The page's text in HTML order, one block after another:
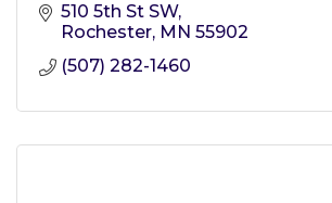
510 5th St SW
Rochester MN 55902
(507) 282-1460